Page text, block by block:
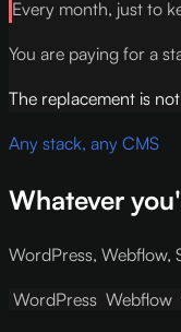
Every month, just to
You are paying for a
The replacement is
Any stack, any CMS
Whatever
WordPress, Webflow,
WordPress Webflow